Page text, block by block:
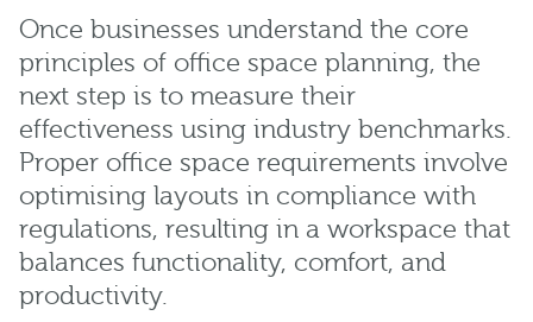
Once businesses understand the core
principles of office space planning, the
next step is to measure their
effectiveness using industry benchmarks.
Proper office space requirements involve
optimising layouts in compliance with
regulations, resulting in a workspace that
balances functionality, comfort, and
productivity.